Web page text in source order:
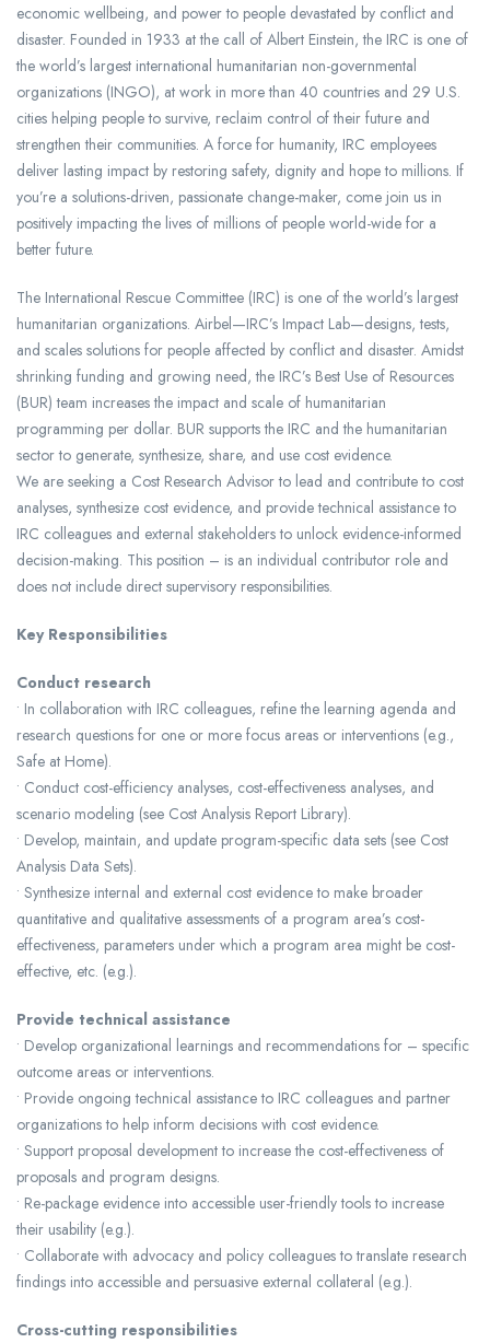
economic wellbeing, and power to people devastated by conflict and
disaster. Founded in 1933 at the call of Albert Einstein, the IRC is one of
the world’s largest international humanitarian non-governmental
organizations (INGO), at work in more than 40 countries and 29 U.S.
cities helping people to survive, reclaim control of their future and
strengthen their communities. A force for humanity, IRC employees
deliver lasting impact by restoring safety, dignity and hope to millions. If
you’re a solutions-driven, passionate change-maker, come join us in
positively impacting the lives of millions of people world-wide for a
better future.
The International Rescue Committee (IRC) is one of the world’s largest
humanitarian organizations. Airbel—IRC’s Impact Lab—designs, tests,
and scales solutions for people affected by conflict and disaster. Amidst
shrinking funding and growing need, the IRC’s Best Use of Resources
(BUR) team increases the impact and scale of humanitarian
programming per dollar. BUR supports the IRC and the humanitarian
sector to generate, synthesize, share, and use cost evidence.
We are seeking a Cost Research Advisor to lead and contribute to cost
analyses, synthesize cost evidence, and provide technical assistance to
IRC colleagues and external stakeholders to unlock evidence-informed
decision-making. This position – is an individual contributor role and
does not include direct supervisory responsibilities.
Key Responsibilities
Conduct research
• In collaboration with IRC colleagues, refine the learning agenda and
research questions for one or more focus areas or interventions (e.g.,
Safe at Home).
• Conduct cost-efficiency analyses, cost-effectiveness analyses, and
scenario modeling (see Cost Analysis Report Library).
• Develop, maintain, and update program-specific data sets (see Cost
Analysis Data Sets).
• Synthesize internal and external cost evidence to make broader
quantitative and qualitative assessments of a program area’s cost-
effectiveness, parameters under which a program area might be cost-
effective, etc. (e.g.).
Provide technical assistance
• Develop organizational learnings and recommendations for – specific
outcome areas or interventions.
• Provide ongoing technical assistance to IRC colleagues and partner
organizations to help inform decisions with cost evidence.
• Support proposal development to increase the cost-effectiveness of
proposals and program designs.
• Re-package evidence into accessible user-friendly tools to increase
their usability (e.g.).
• Collaborate with advocacy and policy colleagues to translate research
findings into accessible and persuasive external collateral (e.g.).
Cross-cutting responsibilities